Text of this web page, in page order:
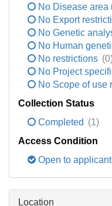
No Disease area
No Export
No Genetic
No Human
No restrictions
No Project
No Scope of use
Collection Status
Completed (1)
Access Condition
Open to
Location